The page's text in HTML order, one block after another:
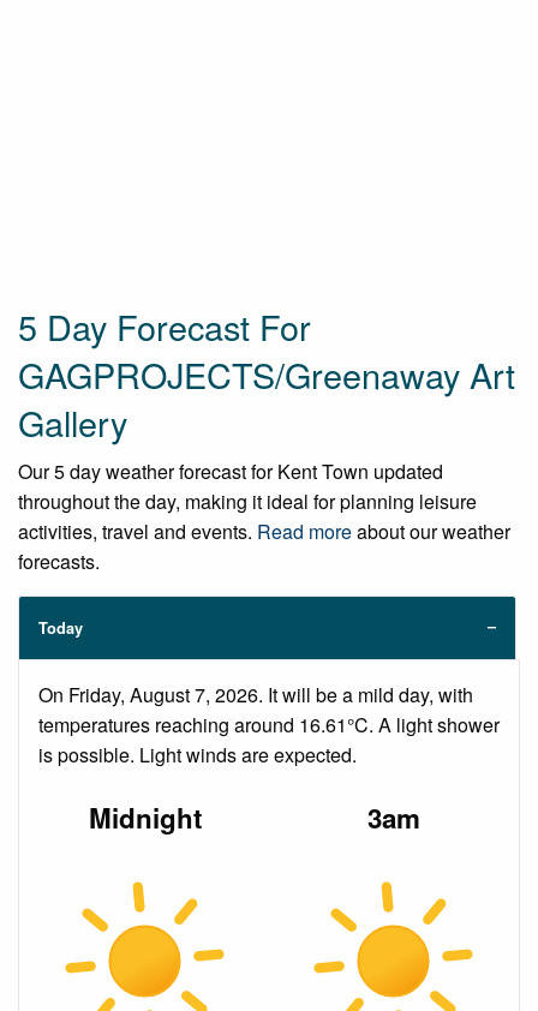
5 Day Forecast For
GAGPROJECTS/Greenaway Art
Gallery
Our 5 day weather forecast for Kent Town updated
throughout the day, making it ideal for planning leisure
activities, travel and events. Read moreabout our weather
forecasts.
Today
On Friday, August 7, 2026. It will be a mild day, with
temperatures reaching around 16.61°C. A light shower
is possible. Light winds are expected.
Midnight 3am